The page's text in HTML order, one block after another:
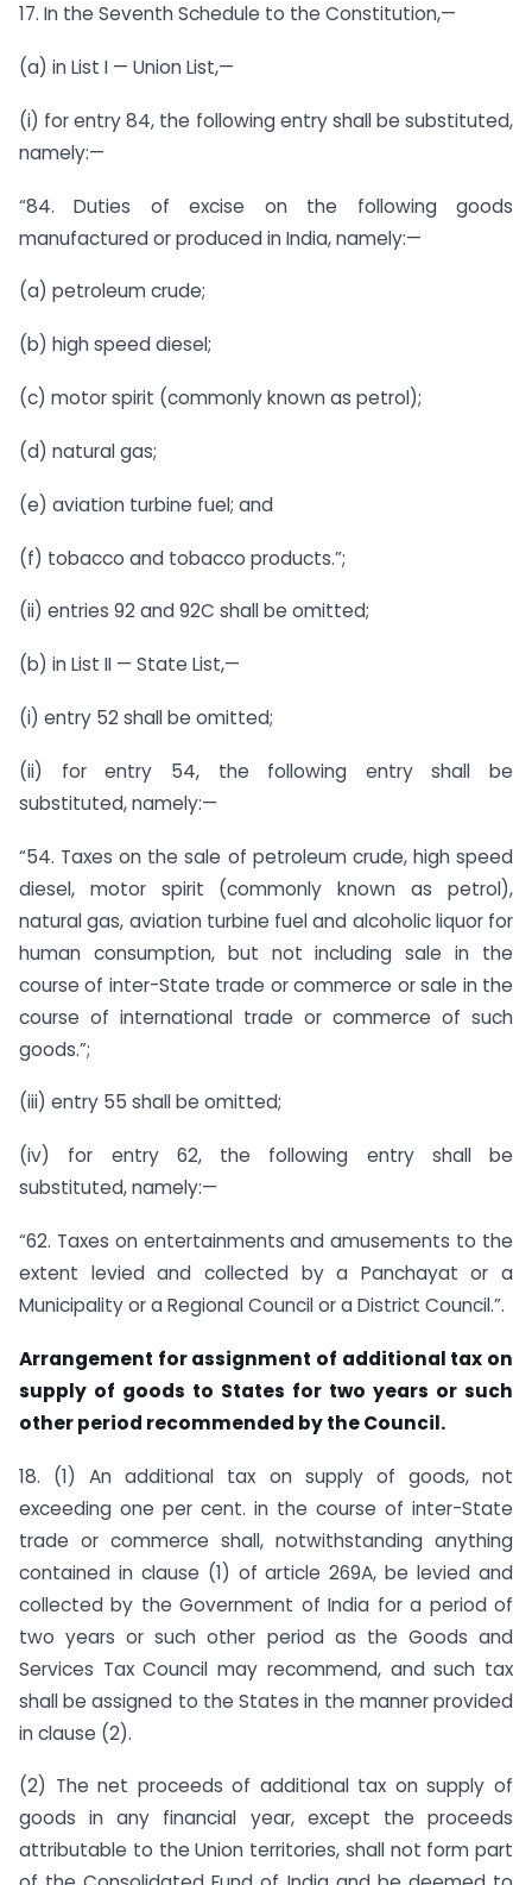
17. In the Seventh Schedule to the Constitution,—
(a) in List I — Union List,—
(i) for entry 84, the following entry shall be substituted,
namely:—
“84. Duties of excise on the following goods
manufactured or produced in India, namely:—
(a) petroleum crude;
(b) high speed diesel;
(c) motor spirit (commonly known as petrol);
(d) natural gas;
(e) aviation turbine fuel; and
(f) tobacco and tobacco products.”;
(ii) entries 92 and 92C shall be omitted;
(b) in List II — State List,—
(i) entry 52 shall be omitted;
(ii) for entry 54, the following entry shall be
substituted, namely:—
“54. Taxes on the sale of petroleum crude, high speed
diesel, motor spirit (commonly known as petrol),
natural gas, aviation turbine fuel and alcoholic liquor for
human consumption, but not including sale in the
course of inter-State trade or commerce or sale in the
course of international trade or commerce of such
goods.”;
(iii) entry 55 shall be omitted;
(iv) for entry 62, the following entry shall be
substituted, namely:—
“62. Taxes on entertainments and amusements to the
extent levied and collected by a Panchayat or a
Municipality or a Regional Council or a District Council.”.
Arrangement for assignment of additional tax on
supply of goods to States for two years or such
other period recommended by the Council.
18. (1) An additional tax on supply of goods, not
exceeding one per cent. in the course of inter-State
trade or commerce shall, notwithstanding anything
contained in clause (1) of article 269A, be levied and
collected by the Government of India for a period of
two years or such other period as the Goods and
Services Tax Council may recommend, and such tax
shall be assigned to the States in the manner provided
in clause (2).
(2) The net proceeds of additional tax on supply of
goods in any financial year, except the proceeds
attributable to the Union territories, shall not form part